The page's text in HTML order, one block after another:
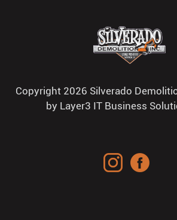
Copyright 2026 Silverado
by Layer3 IT Business